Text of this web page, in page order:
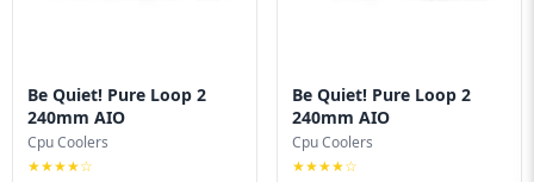
Be Quiet! Pure Loop 2
240mm AIO
Cpu Coolers
★★★★☆
Be Quiet! Pure Loop 2
240mm AIO
Cpu Coolers
★★★★☆